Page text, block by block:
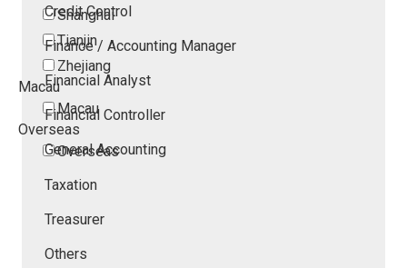
Shanghai
Tianjin
Zhejiang
Macau
Macau
Overseas
Overseas
Credit Control
Finance / Accounting Manager
Financial Analyst
Financial Controller
General Accounting
Taxation
Treasurer
Others